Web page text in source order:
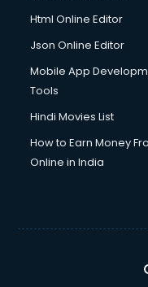
Driving License
Drone on Rent
Duplicate Key Maker
Ecommerce
Ecommerce Hosting
Ecommerce
Education Game
Email Marketing
Html Online Editor
Json Online Editor
Mobile App
Tools
Hindi Movies List
How to Earn Money
Online in India